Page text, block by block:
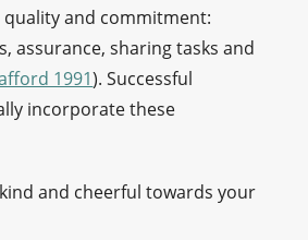
and commitment:
assurance, sharing tasks and
1991). Successful
incorporate these
and cheerful towards your